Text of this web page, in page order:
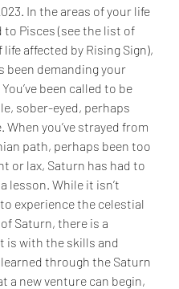
In the areas of your life
to Pisces (see the list of
affected by Rising Sign),
been demanding your
been called to be
sober-eyed, perhaps
you’ve strayed from
path, perhaps been too
or lax, Saturn has had to
lesson. While it isn’t
experience the celestial
Saturn, there is a
is with the skills and
through the Saturn
a new venture can begin,